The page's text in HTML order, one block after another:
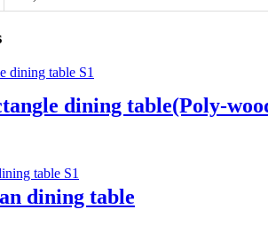
dining table(Poly-
dining table